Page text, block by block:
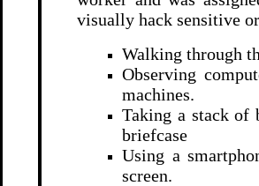
visually hack sensitive
Walking through
Observing
machines.
Taking a stack of
briefcase
Using a
screen.